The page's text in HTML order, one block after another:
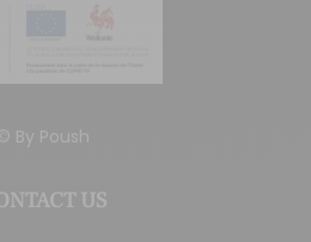
By Poush
US